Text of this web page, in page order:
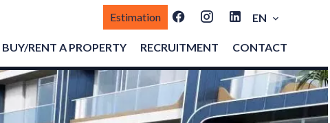
Estimation EN
BUY/RENT A PROPERTY RECRUITMENT CONTACT